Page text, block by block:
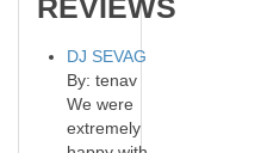
REVIEWS
DJ SEVAG
By: tenav
We were
extremely